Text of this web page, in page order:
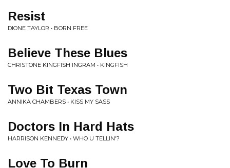
Resist
DIONE TAYLOR • BORN FREE
Believe These Blues
CHRISTONE KINGFISH INGRAM • KINGFISH
Two Bit Texas Town
ANNIKA CHAMBERS • KISS MY SASS
Doctors In Hard Hats
HARRISON KENNEDY • WHO U TELLIN'?
Love To Burn